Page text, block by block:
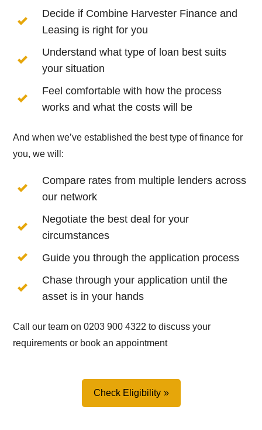
Decide if Combine Harvester Finance and
Leasing is right for you
Understand what type of loan best suits
your situation
Feel comfortable with how the process
works and what the costs will be
And when we’ve established the best type of finance for
you, we will:
Compare rates from multiple lenders across
our network
Negotiate the best deal for your
circumstances
Guide you through the application process
Chase through your application until the
asset is in your hands
Call our team on 0203 900 4322 to discuss your
requirements or book an appointment
Check Eligibility